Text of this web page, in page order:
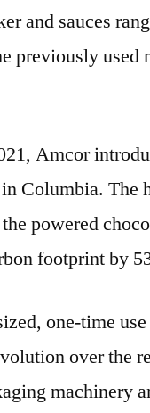
and sauces
previously
Amcor
Columbia. The
powered
footprint by
one-time
over the
machinery